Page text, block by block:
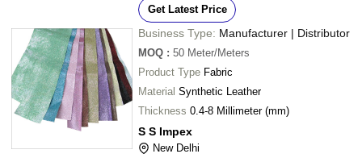
Get Latest Price
Business Type: Manufacturer | Distributor
MOQ : 50 Meter/Meters
Product Type Fabric
Material Synthetic Leather
Thickness 0.4-8 Millimeter (mm)
S S Impex
New Delhi